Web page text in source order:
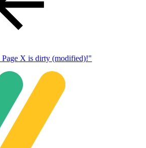
X is dirty (modified)!"